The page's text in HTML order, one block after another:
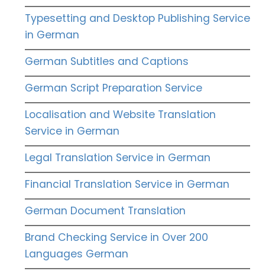
Typesetting and Desktop Publishing Service
in German
German Subtitles and Captions
German Script Preparation Service
Localisation and Website Translation
Service in German
Legal Translation Service in German
Financial Translation Service in German
German Document Translation
Brand Checking Service in Over 200
Languages German